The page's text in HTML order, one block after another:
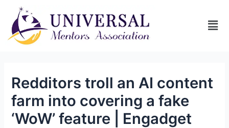
Redditors troll an AI content
farm into covering a fake
‘WoW’ feature | Engadget